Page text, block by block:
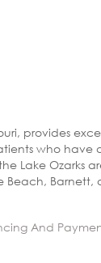
provides
who
Lake Ozarks
Beach, Barnett,
And